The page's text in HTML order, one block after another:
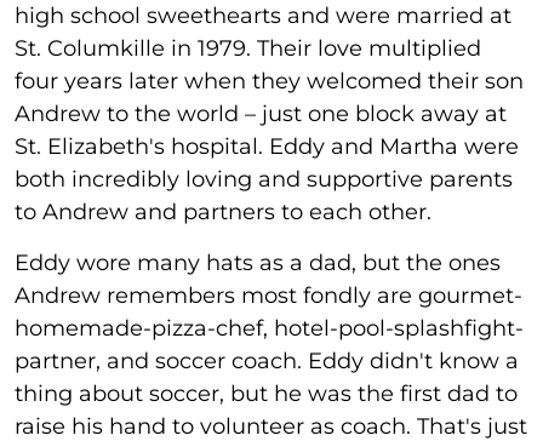
high school sweethearts and were married at
St. Columkille in 1979. Their love multiplied
four years later when they welcomed their son
Andrew to the world – just one block away at
St. Elizabeth's hospital. Eddy and Martha were
both incredibly loving and supportive parents
to Andrew and partners to each other.
Eddy wore many hats as a dad, but the ones
Andrew remembers most fondly are gourmet-
homemade-pizza-chef, hotel-pool-splashfight-
partner, and soccer coach. Eddy didn't know a
thing about soccer, but he was the first dad to
raise his hand to volunteer as coach. That's just